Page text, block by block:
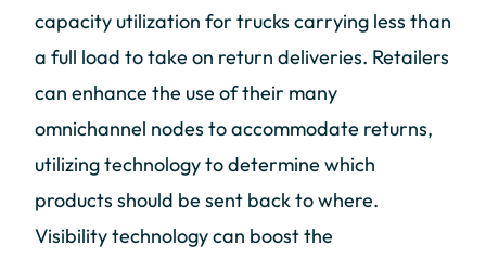
capacity utilization for trucks carrying less than
a full load to take on return deliveries. Retailers
can enhance the use of their many
omnichannel nodes to accommodate returns,
utilizing technology to determine which
products should be sent back to where.
Visibility technology can boost the